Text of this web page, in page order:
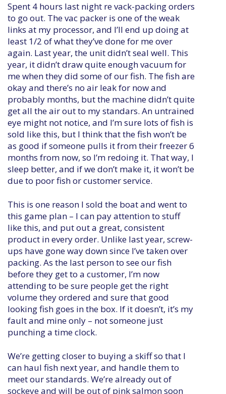
Spent 4 hours last night re vack-packing orders
to go out. The vac packer is one of the weak
links at my processor, and I’ll end up doing at
least 1/2 of what they’ve done for me over
again. Last year, the unit didn’t seal well. This
year, it didn’t draw quite enough vacuum for
me when they did some of our fish. The fish are
okay and there’s no air leak for now and
probably months, but the machine didn’t quite
get all the air out to my standars. An untrained
eye might not notice, and I’m sure lots of fish is
sold like this, but I think that the fish won’t be
as good if someone pulls it from their freezer 6
months from now, so I’m redoing it. That way, I
sleep better, and if we don’t make it, it won’t be
due to poor fish or customer service.
This is one reason I sold the boat and went to
this game plan – I can pay attention to stuff
like this, and put out a great, consistent
product in every order. Unlike last year, screw-
ups have gone way down since I’ve taken over
packing. As the last person to see our fish
before they get to a customer, I’m now
attending to be sure people get the right
volume they ordered and sure that good
looking fish goes in the box. If it doesn’t, it’s my
fault and mine only – not someone just
punching a time clock.
We’re getting closer to buying a skiff so that I
can haul fish next year, and handle them to
meet our standards. We’re already out of
sockeye and will be out of pink salmon soon